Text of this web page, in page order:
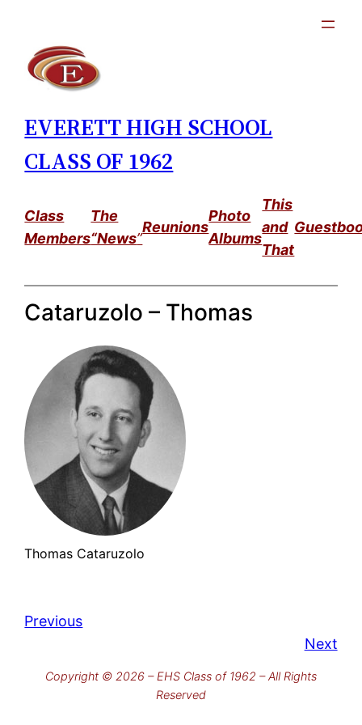
content
EVERETT HIGH SCHOOL
CLASS OF 1962
Class
Members
The
“News”
Reunions
Photo
Albums
This
and
That
Cataruzolo – Thomas
Thomas Cataruzolo
Previous
Next
Copyright © 2026 – EHS Class of 1962 – All Rights
Reserved